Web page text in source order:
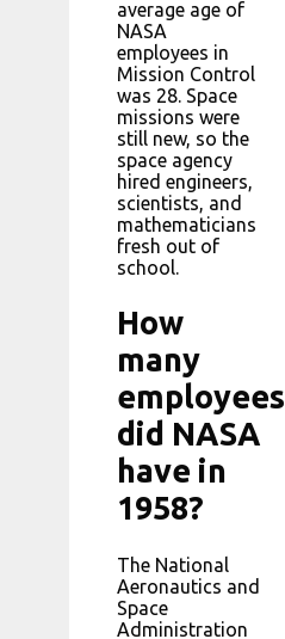
average age of
NASA
employees in
Mission Control
was 28. Space
missions were
still new, so the
space agency
hired engineers,
scientists, and
mathematicians
fresh out of
school.
How
many
employees
did NASA
have in
1958?
The National
Aeronautics and
Space
Administration